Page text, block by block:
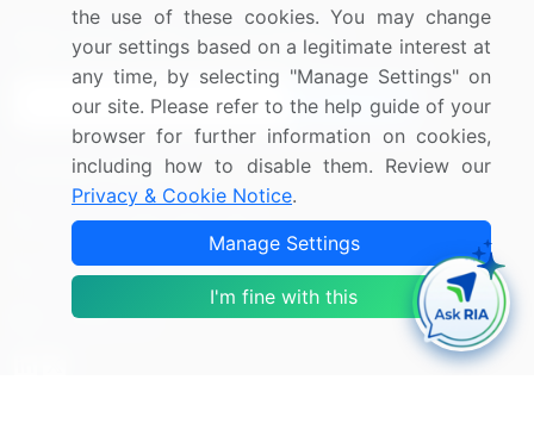
Sign up for offers & promotions
Sign Up
Connect with us
US: (+1) 844-364-1100
UK: (+44) 203-893-3200
Contact Us
the use of these cookies. You may change
your settings based on a legitimate interest at
any time, by selecting "Manage Settings" on
our site. Please refer to the help guide of your
browser for further information on cookies,
including how to disable them. Review our
Privacy & Cookie Notice.
Manage Settings
I'm fine with this